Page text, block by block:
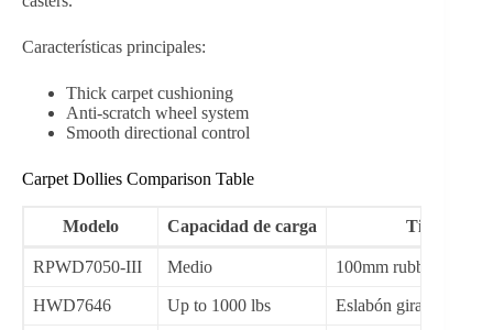
Características principales:
Thick carpet cushioning
Anti-scratch wheel system
Smooth directional control
Carpet Dollies Comparison Table
Modelo Capacidad de carga Tipo de
RPWD7050-III Medio 100mm rubber swivel
HWD7646 Up to 1000 lbs Eslabón giratorio de 3